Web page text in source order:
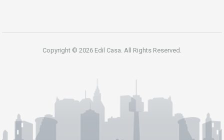
Copyright © 2026 Edil Casa. All Rights Reserved.